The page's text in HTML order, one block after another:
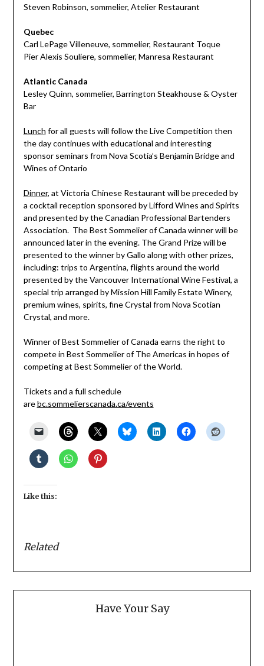
Steven Robinson, sommelier, Atelier Restaurant
Quebec
Carl LePage Villeneuve, sommelier, Restaurant Toque
Pier Alexis Souliere, sommelier, Manresa Restaurant
Atlantic Canada
Lesley Quinn, sommelier, Barrington Steakhouse & Oyster
Bar
Lunch for all guests will follow the Live Competition then
the day continues with educational and interesting
sponsor seminars from Nova Scotia’s Benjamin Bridge and
Wines of Ontario
Dinner, at Victoria Chinese Restaurant will be preceded by
a cocktail reception sponsored by Lifford Wines and Spirits
and presented by the Canadian Professional Bartenders
Association. The Best Sommelier of Canada winner will be
announced later in the evening. TheGrand Prize will be
presented to the winner by Gallo along with other prizes,
including: trips to Argentina, flights around the world
presented by the Vancouver International Wine Festival, a
special trip arranged by Mission Hill Family Estate Winery,
premium wines, spirits, fine Crystal from Nova Scotian
Crystal, and more.
Winner of Best Sommelier of Canada earns the right to
compete in Best Sommelier of The Americas in hopes of
competing at Best Sommelier of the World.
Tickets and a full schedule
arebc.sommelierscanada.ca/events
Like this:
Related
Have Your Say